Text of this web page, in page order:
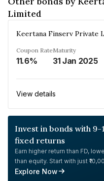
Limited
Keertana Finserv Private
Coupon Rate
11.6%
Maturity
31 Jan 2025
View details
Invest in bonds with 9-
fixed returns
Earn higher return than FD,
than equity. Start with just
Explore Now